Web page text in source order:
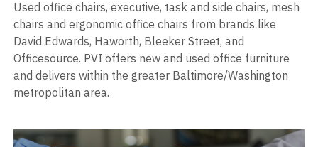
Used office chairs, executive, task and side chairs, mesh
chairs and ergonomic office chairs from brands like
David Edwards, Haworth, Bleeker Street, and
Officesource. PVI offers new and used office furniture
and delivers within the greater Baltimore/Washington
metropolitan area.